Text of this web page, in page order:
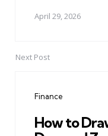
April 29, 2026
Next Post
Finance
How to